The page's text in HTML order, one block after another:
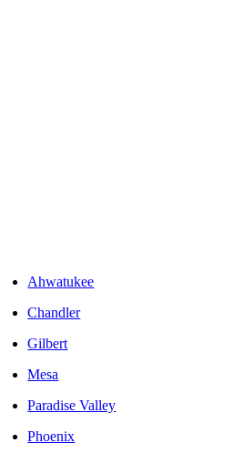
Ahwatukee
Chandler
Gilbert
Mesa
Paradise Valley
Phoenix